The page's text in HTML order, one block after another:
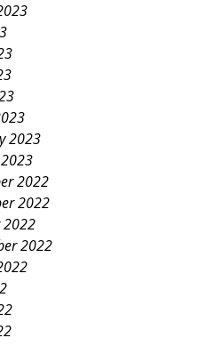
2023
2022
2022
2022
2022